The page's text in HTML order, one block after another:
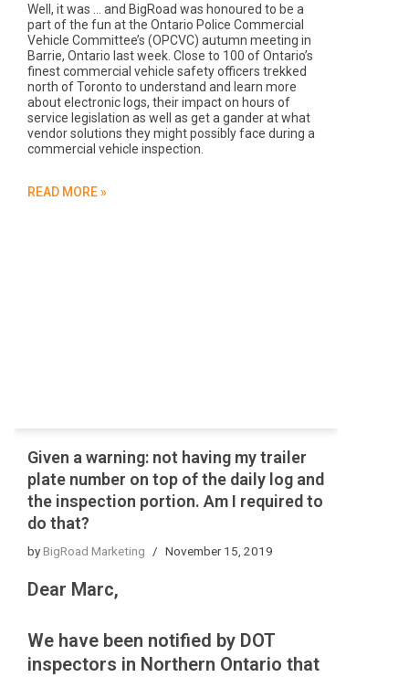
Well, it was … and BigRoad was honoured to be a
part of the fun at the Ontario Police Commercial
Vehicle Committee’s (OPCVC) autumn meeting in
Barrie, Ontario last week. Close to 100 of Ontario’s
finest commercial vehicle safety officers trekked
north of Toronto to understand and learn more
about electronic logs, their impact on hours of
service legislation as well as get a gander at what
vendor solutions they might possibly face during a
commercial vehicle inspection.
READ MORE »
Given a warning: not having my trailer
plate number on top of the daily log and
the inspection portion. Am I required to
do that?
byBigRoad Marketing November 15, 2019
Dear Marc,
We have been notified by DOT
inspectors in Northern Ontario that